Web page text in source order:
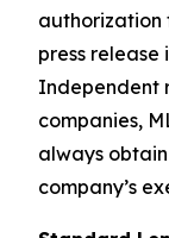
authorization
press
Independent
companies,
always
company’s